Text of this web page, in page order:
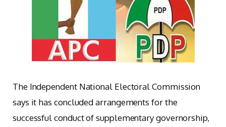
The Independent National Electoral Commission
says it has concluded arrangements for the
successful conduct of supplementary governorship,